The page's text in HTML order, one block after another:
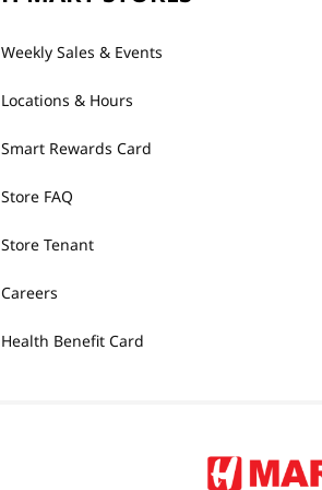
Weekly Sales & Events
Locations & Hours
Smart Rewards Card
Store FAQ
Store Tenant
Careers
Health Benefit Card